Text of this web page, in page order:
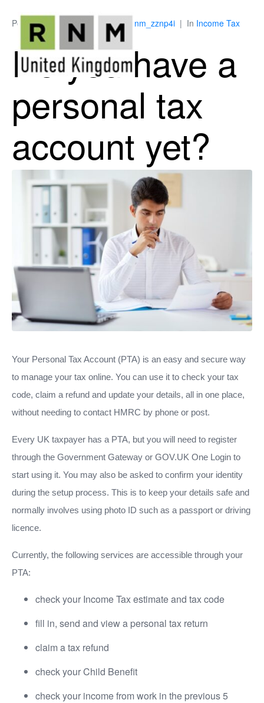
Posted on April 9, 2026 Byukrnm_zznp4i In Income Tax
Do you have a
personal tax
account yet?
Your Personal Tax Account (PTA) is an easy and secure way
to manage your tax online. You can use it to check your tax
code, claim a refund and update your details, all in one place,
without needing to contact HMRC by phone or post.
Every UK taxpayer has a PTA, but you will need to register
through the Government Gateway or GOV.UK One Login to
start using it. You may also be asked to confirm your identity
during the setup process. This is to keep your details safe and
normally involves using photo ID such as a passport or driving
licence.
Currently, the following services are accessible through your
PTA:
check your Income Tax estimate and tax code
fill in, send and view a personal tax return
claim a tax refund
check your Child Benefit
check your income from work in the previous 5